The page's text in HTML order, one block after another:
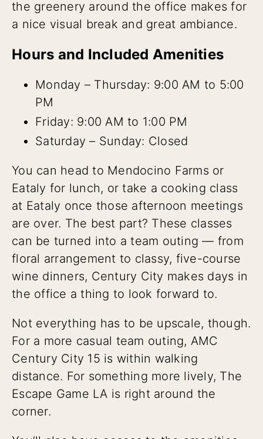
the greenery around the office makes for
a nice visual break and great ambiance.
Hours and Included Amenities
Monday – Thursday: 9:00 AM to 5:00
PM
Friday: 9:00 AM to 1:00 PM
Saturday – Sunday: Closed
You can head to Mendocino Farms or
Eataly for lunch, or take a cooking class
at Eataly once those afternoon meetings
are over. The best part? These classes
can be turned into a team outing — from
floral arrangement to classy, five-course
wine dinners, Century City makes days in
the office a thing to look forward to.
Not everything has to be upscale, though.
For a more casual team outing, AMC
Century City 15 is within walking
distance. For something more lively, The
Escape Game LA is right around the
corner.